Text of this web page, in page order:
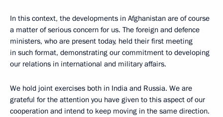
In this context, the developments in Afghanistan are of course
a matter of serious concern for us. The foreign and defence
ministers, who are present today, held their first meeting
in such format, demonstrating our commitment to developing
our relations in international and military affairs.
We hold joint exercises both in India and Russia. We are
grateful for the attention you have given to this aspect of our
cooperation and intend to keep moving in the same direction.